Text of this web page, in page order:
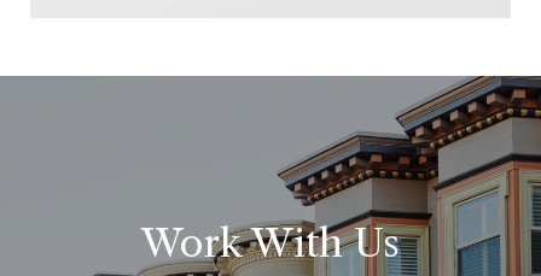
Work With Us